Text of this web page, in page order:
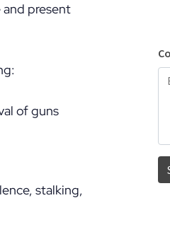
present
of guns
stalking,